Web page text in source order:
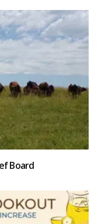
Board